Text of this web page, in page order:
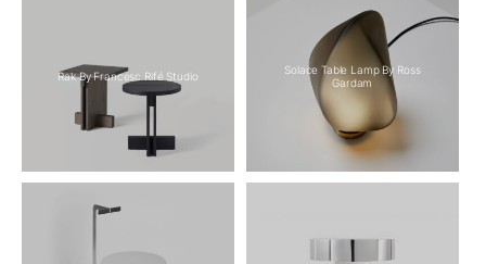
Rak By Francesc Rifé Studio
Solace Table Lamp By Ross
Gardam